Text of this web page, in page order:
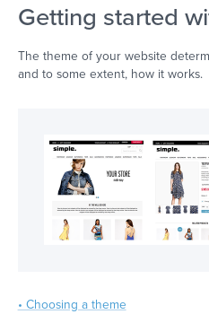
Getting started
The theme of your website
and to some extent, how it works.
• Choosing a theme